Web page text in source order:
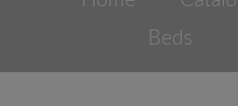
Beds